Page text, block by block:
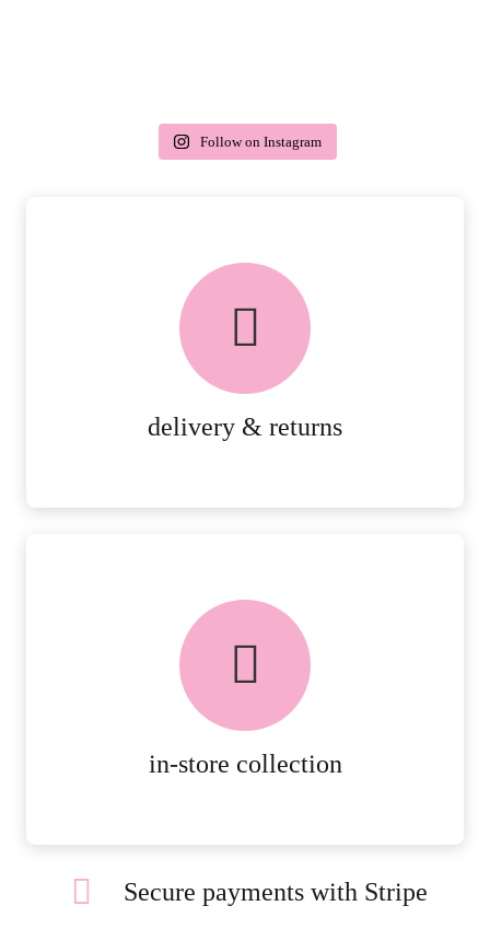
delivery & returns
delivery & returns
PEACE OF MIND DELIVERY AND
in-store collection
FREE in-store collection
AVAILABLE ON ALL ONLINE
Secure payments with Stripe
Follow on Instagram